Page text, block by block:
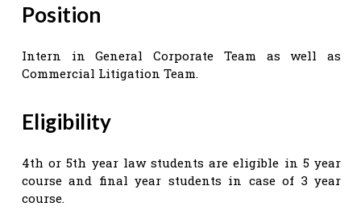
Position
Intern in General Corporate Team as well as
Commercial Litigation Team.
Eligibility
4th or 5th year law students are eligible in 5 year
course and final year students in case of 3 year
course.